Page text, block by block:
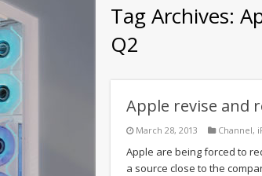
Tag Archives:
Q2
Apple revise and
March 28, 2013 Channel,
Apple are being forced to
a source close to the